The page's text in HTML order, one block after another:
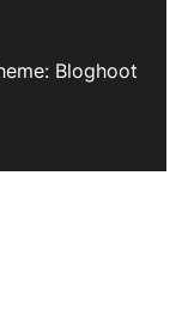
Bloghoot